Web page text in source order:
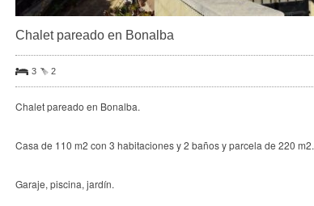
Chalet pareado en Bonalba
3 2
Chalet pareado en Bonalba.
Casa de 110 m2 con 3 habitaciones y 2 baños y parcela de 220 m2.
Garaje, piscina, jardín.